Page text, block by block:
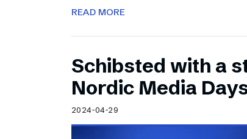
READ MORE
Schibsted with a
Nordic Media
2024-04-29